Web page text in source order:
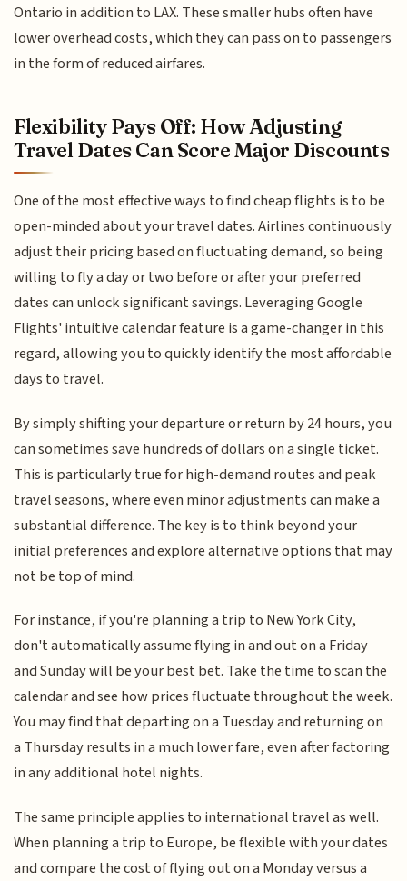
Ontario in addition to LAX. These smaller hubs often have
lower overhead costs, which they can pass on to passengers
in the form of reduced airfares.
Flexibility Pays Off: How Adjusting
Travel Dates Can Score Major Discounts
One of the most effective ways to find cheap flights is to be
open-minded about your travel dates. Airlines continuously
adjust their pricing based on fluctuating demand, so being
willing to fly a day or two before or after your preferred
dates can unlock significant savings. Leveraging Google
Flights' intuitive calendar feature is a game-changer in this
regard, allowing you to quickly identify the most affordable
days to travel.
By simply shifting your departure or return by 24 hours, you
can sometimes save hundreds of dollars on a single ticket.
This is particularly true for high-demand routes and peak
travel seasons, where even minor adjustments can make a
substantial difference. The key is to think beyond your
initial preferences and explore alternative options that may
not be top of mind.
For instance, if you're planning a trip to New York City,
don't automatically assume flying in and out on a Friday
and Sunday will be your best bet. Take the time to scan the
calendar and see how prices fluctuate throughout the week.
You may find that departing on a Tuesday and returning on
a Thursday results in a much lower fare, even after factoring
in any additional hotel nights.
The same principle applies to international travel as well.
When planning a trip to Europe, be flexible with your dates
and compare the cost of flying out on a Monday versus a